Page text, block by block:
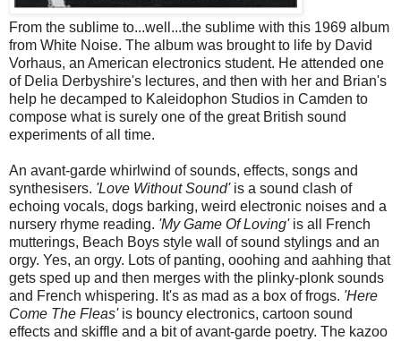
From the sublime to...well...the sublime with this 1969 album
from White Noise. The album was brought to life by David
Vorhaus, an American electronics student. He attended one
of Delia Derbyshire's lectures, and then with her and Brian's
help he decamped to Kaleidophon Studios in Camden to
compose what is surely one of the great British sound
experiments of all time.
An avant-garde whirlwind of sounds, effects, songs and
synthesisers. 'Love Without Sound'is a sound clash of
echoing vocals, dogs barking, weird electronic noises and a
nursery rhyme reading. 'My Game Of Loving'is all French
mutterings, Beach Boys style wall of sound stylings and an
orgy. Yes, an orgy. Lots of panting, ooohing and aahhing that
gets sped up and then merges with the plinky-plonk sounds
and French whispering. It's as mad as a box of frogs. 'Here
Come The Fleas'is bouncy electronics, cartoon sound
effects and skiffle and a bit of avant-garde poetry. The kazoo